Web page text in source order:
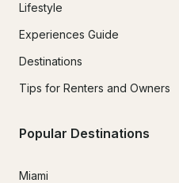
Lifestyle
Experiences Guide
Destinations
Tips for Renters and Owners
Popular Destinations
Miami